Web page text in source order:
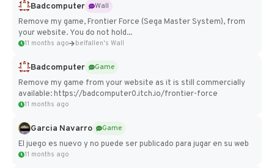
Badcomputer
Wall
Remove my game, Frontier Force (Sega Master System), from
your website. You do not hold...
11 months ago belfallen's Wall
Badcomputer
Game
Remove my game from your website as it is still commercially
available: https://badcomputer0.itch.io/frontier-force
11 months ago
Garcia Navarro
Game
El juego es nuevo y no puede ser publicado para jugar en su web
11 months ago